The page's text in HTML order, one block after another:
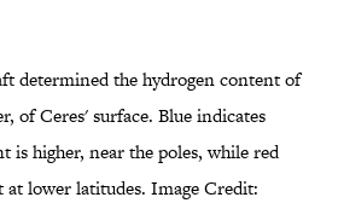
determined the hydrogen content of
of Ceres' surface. Blue indicates
is higher, near the poles, while red
lower latitudes. Image Credit: